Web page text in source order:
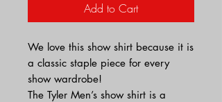
Add to Cart
We love this show shirt because it is
a classic staple piece for every
show wardrobe!
The Tyler Men’s show shirt is a